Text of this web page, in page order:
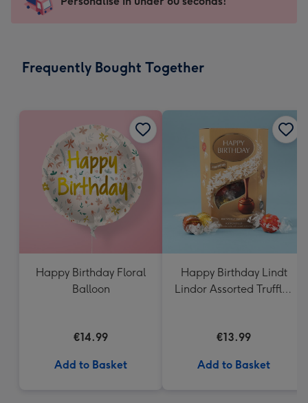
-
x
instantly
Frequently Bought Together
Happy Birthday Floral
Balloon
€14.99
Add to Basket
Happy Birthday Lindt
Lindor Assorted Truffles
€13.99
Add to Basket